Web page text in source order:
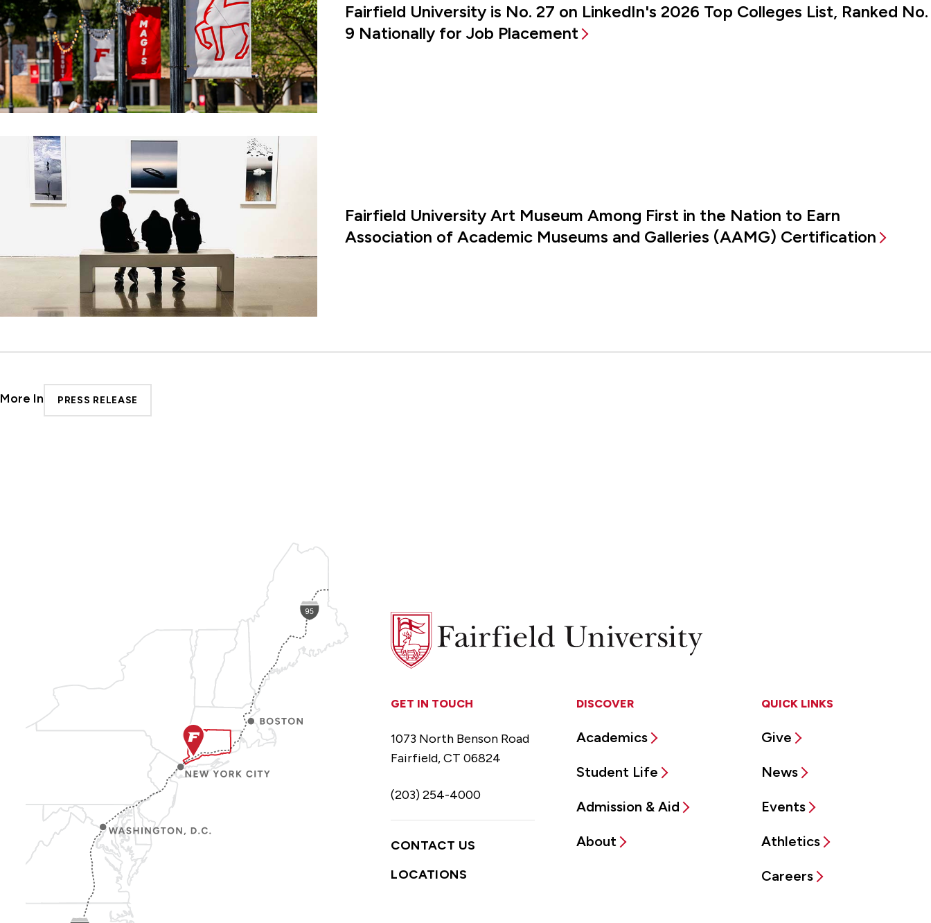
Fairfield University is No. 27 on LinkedIn's 2026 Top Colleges List, Ranked No.
9 Nationally for Job Placement
Fairfield University Art Museum Among First in the Nation to Earn
Association of Academic Museums and Galleries (AAMG) Certification
More In PRESS RELEASE
Fairfield
University
DISCOVER
Academics
Student Life
Admission & Aid
About
QUICK LINKS
Give
News
Events
Athletics
Careers
GET IN TOUCH
1073 North Benson Road
Fairfield, CT 06824
(203) 254-4000
CONTACT US
LOCATIONS